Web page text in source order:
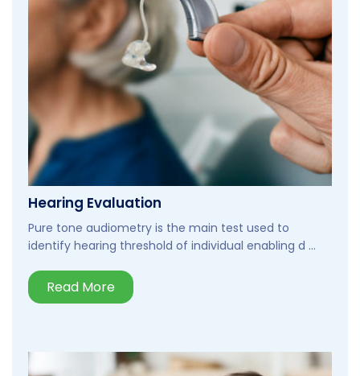
Hearing Evaluation
Pure tone audiometry is the main test used to
identify hearing threshold of individual enabling d ...
Read More